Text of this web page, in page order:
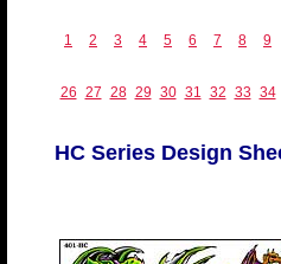
1 2 3 4 5 6 7 8 9
26 27 28 29 30 31 32 33 34
HC Series Design